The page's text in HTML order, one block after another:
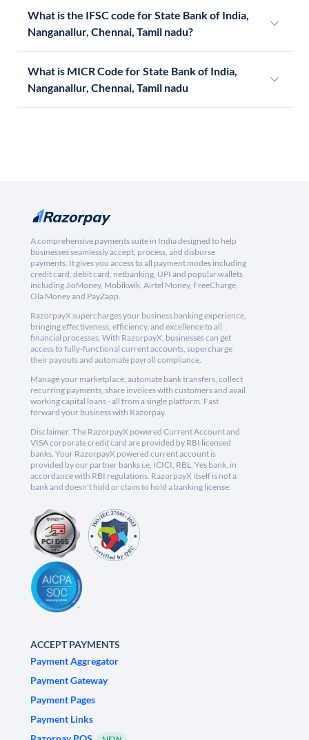
What is the IFSC code for State Bank of India,
Nanganallur, Chennai, Tamil nadu?
What is MICR Code for State Bank of India,
Nanganallur, Chennai, Tamil nadu
A comprehensive payments suite in India designed to help
businesses seamlessly accept, process, and disburse
payments. It gives you access to all payment modes including
credit card, debit card, netbanking, UPI and popular wallets
including JioMoney, Mobikwik, Airtel Money, FreeCharge,
Ola Money and PayZapp.
RazorpayX supercharges your business banking experience,
bringing effectiveness, efficiency, and excellence to all
financial processes. With RazorpayX, businesses can get
access to fully-functional current accounts, supercharge
their payouts and automate payroll compliance.
Manage your marketplace, automate bank transfers, collect
recurring payments, share invoices with customers and avail
working capital loans - all from a single platform. Fast
forward your business with Razorpay.
Disclaimer: The RazorpayX powered Current Account and
VISA corporate credit card are provided by RBI licensed
banks. Your RazorpayX powered current account is
provided by our partner banks i.e, ICICI, RBL, Yes bank, in
accordance with RBI regulations. RazorpayX itself is not a
bank and doesn't hold or claim to hold a banking license.
ACCEPT PAYMENTS
Payment Aggregator
Payment Gateway
Payment Pages
Payment Links